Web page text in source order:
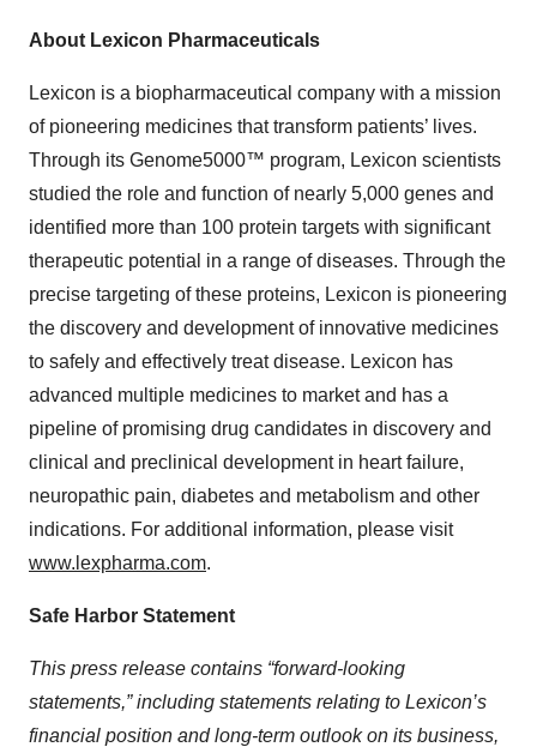
About Lexicon Pharmaceuticals
Lexicon is a biopharmaceutical company with a mission
of pioneering medicines that transform patients’ lives.
Through its Genome5000™ program, Lexicon scientists
studied the role and function of nearly 5,000 genes and
identified more than 100 protein targets with significant
therapeutic potential in a range of diseases. Through the
precise targeting of these proteins, Lexicon is pioneering
the discovery and development of innovative medicines
to safely and effectively treat disease. Lexicon has
advanced multiple medicines to market and has a
pipeline of promising drug candidates in discovery and
clinical and preclinical development in heart failure,
neuropathic pain, diabetes and metabolism and other
indications. For additional information, please visit
www.lexpharma.com.
Safe Harbor Statement
This press release contains “forward-looking
statements,” including statements relating to Lexicon’s
financial position and long-term outlook on its business,